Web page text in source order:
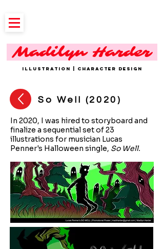
ILLUSTRATION | CHARACTER DESIGN
Madilyn Harder
So Well (2020)
In 2020, I was hired to storyboard and
finalize a sequential set of 23
illustrations for musician Lucas
Penner's Halloween single, So Well.